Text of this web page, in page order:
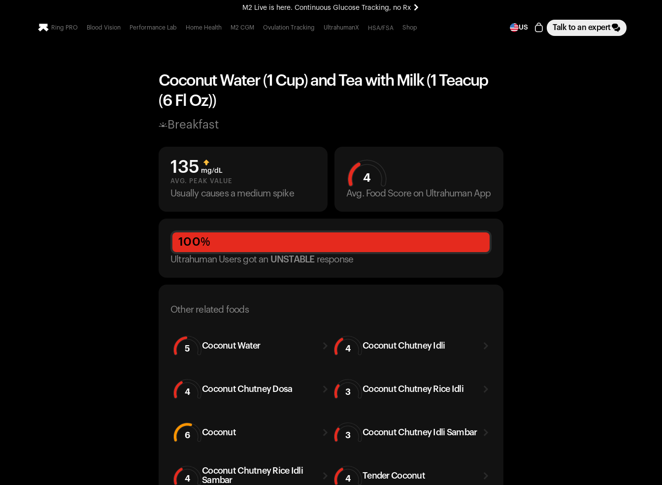
M2 Live is here. Continuous Glucose Tracking, no Rx
All-new Ultrahuman experience. Coming soon.
Ring PRO Blood Vision Performance Lab Home Health M2 CGM Ovulation Tracking UltrahumanX HSA/FSA Shop US Talk to an expert
Coconut Water (1 Cup) and Tea with Milk (1 Teacup
(6 Fl Oz))
Breakfast
135 mg/dL
AVG. PEAK VALUE
Usually causes a medium spike
4
Avg. Food Score on Ultrahuman App
100%
Ultrahuman Users got an UNSTABLE response
Other related foods
5 Coconut Water 4 Coconut Chutney Idli
4 Coconut Chutney Dosa 3 Coconut Chutney Rice Idli
6 Coconut 3 Coconut Chutney Idli Sambar
4
Coconut Chutney Rice Idli
Sambar
4 Tender Coconut